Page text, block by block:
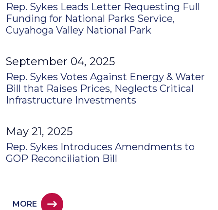
Rep. Sykes Leads Letter Requesting Full
Funding for National Parks Service,
Cuyahoga Valley National Park
September 04, 2025
Rep. Sykes Votes Against Energy & Water
Bill that Raises Prices, Neglects Critical
Infrastructure Investments
May 21, 2025
Rep. Sykes Introduces Amendments to
GOP Reconciliation Bill
MORE